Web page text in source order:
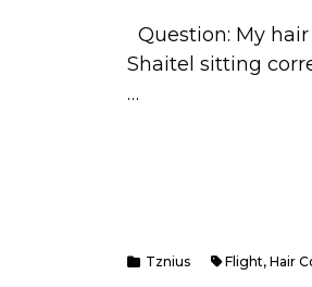
Question: My
Shaitel sitting
…
Tznius Flight, Hair